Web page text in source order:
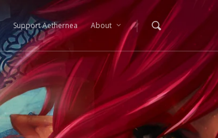
Support Aethernea About